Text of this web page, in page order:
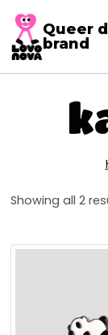
Queer
brand
Showing all 2